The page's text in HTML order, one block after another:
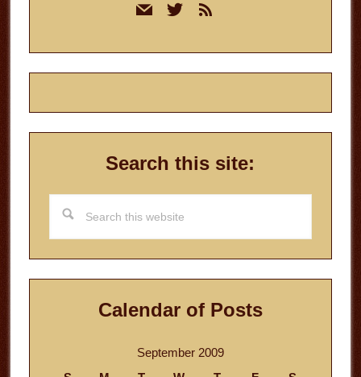
mail twitterrss
Search this site:
this
website
Calendar of Posts
September 2009